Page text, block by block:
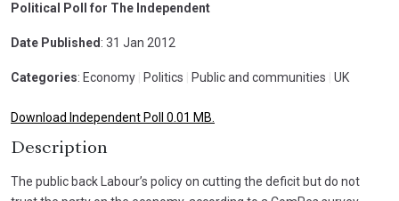
Political Poll for The Independent
Date Published : 31 Jan 2012
Categories: Economy Politics Public and communities UK
Download Independent Poll 0.01 MB.
Description
The public back Labour’s policy on cutting the deficit but do not